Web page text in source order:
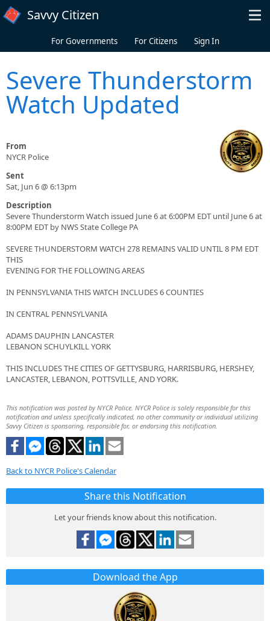
Skip to main content
Savvy Citizen
For Governments For Citizens Sign In
Severe Thunderstorm
Watch Updated
From
NYCR Police
Sent
Sat, Jun 6 @ 6:13pm
Description
Severe Thunderstorm Watch issued June 6 at 6:00PM EDT until June 6 at
8:00PM EDT by NWS State College PA
SEVERE THUNDERSTORM WATCH 278 REMAINS VALID UNTIL 8 PM EDT
THIS
EVENING FOR THE FOLLOWING AREAS
IN PENNSYLVANIA THIS WATCH INCLUDES 6 COUNTIES
IN CENTRAL PENNSYLVANIA
ADAMS DAUPHIN LANCASTER
LEBANON SCHUYLKILL YORK
THIS INCLUDES THE CITIES OF GETTYSBURG, HARRISBURG, HERSHEY,
LANCASTER, LEBANON, POTTSVILLE, AND YORK.
This notification was posted by NYCR Police. NYCR Police is solely responsible for this
notification and unless specifically indicated, no other community or individual utilizing
Savvy Citizen is sponsoring, responsible for, or endorsing this notification.
Back to NYCR Police's Calendar
Share this Notification
Let your friends know about this notification.
Download the App